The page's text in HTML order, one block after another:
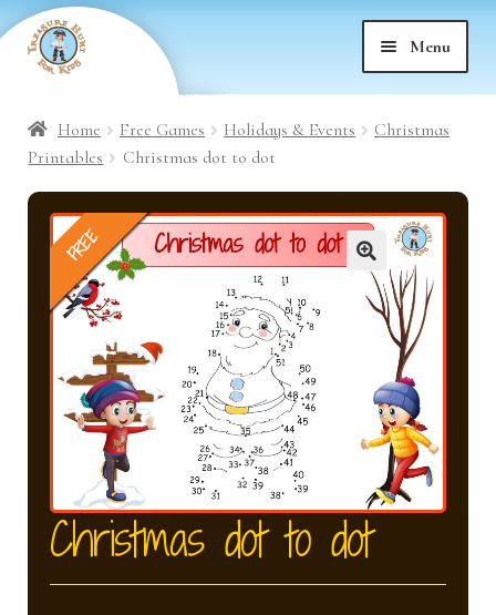
Skip
to
Skip
to
Menu
Home Free Games Holidays & Events
Christmas
Printables
Christmas dot to dot
🔍
FREE
Christmas dot to dot